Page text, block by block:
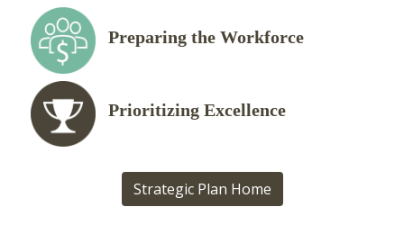
Preparing the Workforce
Prioritizing Excellence
Strategic Plan Home